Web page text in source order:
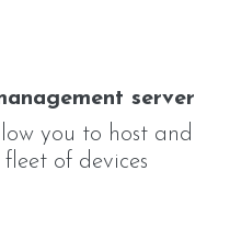
server
you to host and
of devices